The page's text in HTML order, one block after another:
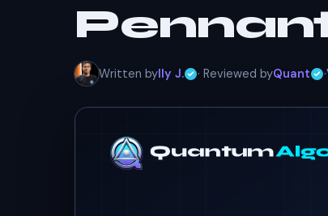
Written byIly J. · Reviewed byQuant ·